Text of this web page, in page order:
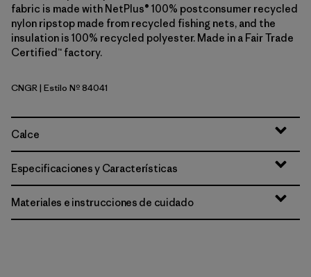
fabric is made with NetPlus® 100% postconsumer recycled
nylon ripstop made from recycled fishing nets, and the
insulation is 100% recycled polyester. Made in a Fair Trade
Certified™ factory.
Canopy Green
CNGR| Estilo Nº 84041
Calce
Especificaciones y Características
Materiales e instrucciones de cuidado